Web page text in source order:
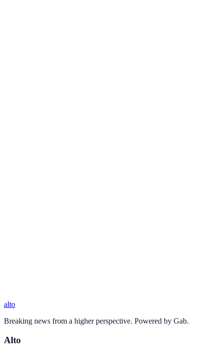
alto
Breaking news from a higher perspective. Powered by Gab.
Alto